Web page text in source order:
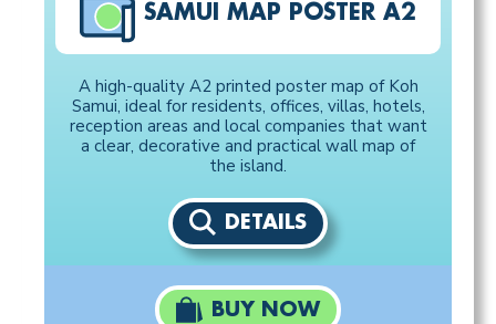
SAMUI MAP POSTER A2
A high-quality A2 printed poster map of Koh
Samui, ideal for residents, offices, villas, hotels,
reception areas and local companies that want
a clear, decorative and practical wall map of
the island.
DETAILS
BUY NOW